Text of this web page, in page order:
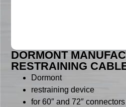
DORMONT
RESTRAINING
Dormont
restraining device
for 60″ and 72″ connectors